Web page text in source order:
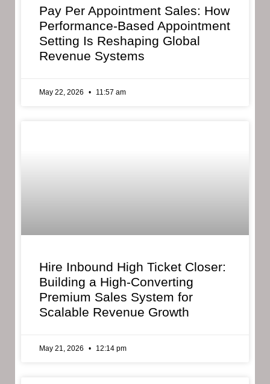
Pay Per Appointment Sales: How
Performance-Based Appointment
Setting Is Reshaping Global
Revenue Systems
May 22, 2026 11:57 am
Hire Inbound High Ticket Closer:
Building a High-Converting
Premium Sales System for
Scalable Revenue Growth
May 21, 2026 12:14 pm